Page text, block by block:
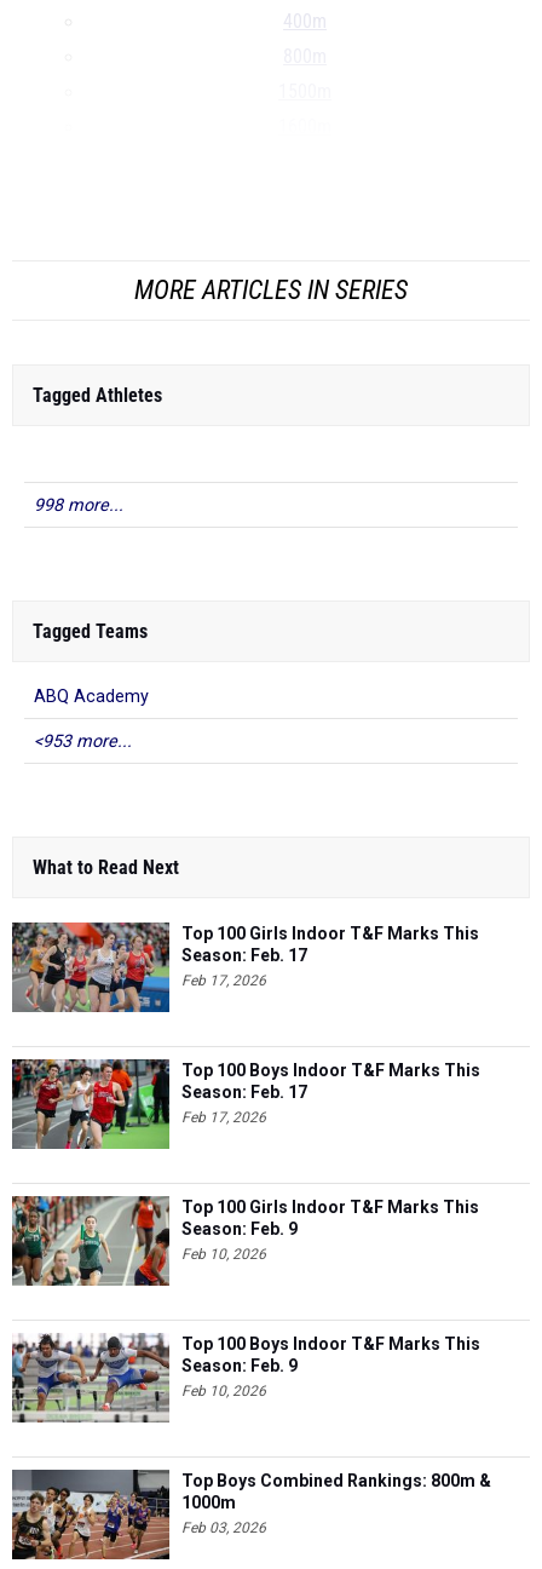
400m
MORE ARTICLES IN SERIES
Tagged Athletes
998 more...
Tagged Teams
ABQ Academy
<953 more...
What to Read Next
Top 100 Girls Indoor T&F Marks This
Season: Feb. 17
Feb 17, 2026
Top 100 Boys Indoor T&F Marks This
Season: Feb. 17
Feb 17, 2026
Top 100 Girls Indoor T&F Marks This
Season: Feb. 9
Feb 10, 2026
Top 100 Boys Indoor T&F Marks This
Season: Feb. 9
Feb 10, 2026
Top Boys Combined Rankings: 800m &
1000m
Feb 03, 2026